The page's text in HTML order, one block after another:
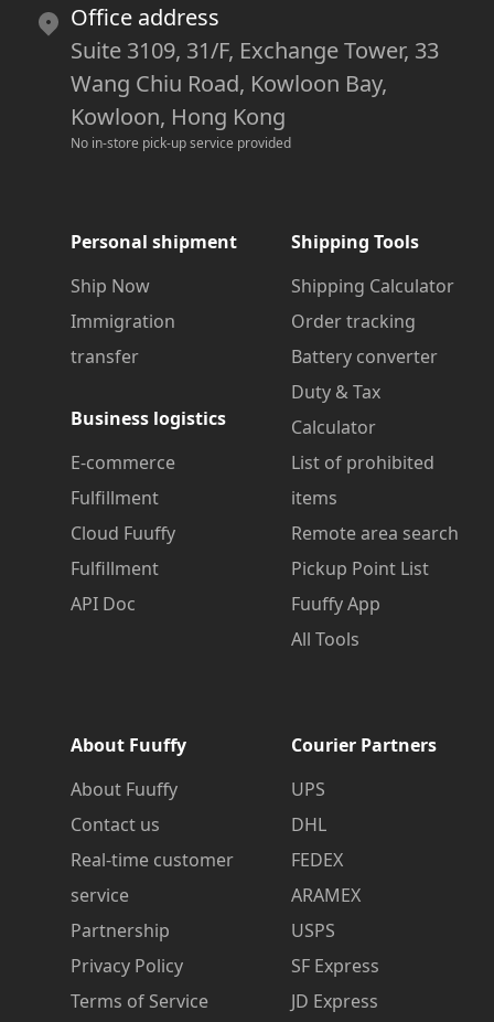
Office address
Suite 3109, 31/F, Exchange Tower, 33
Wang Chiu Road, Kowloon Bay,
Kowloon, Hong Kong
No in-store pick-up service provided
Personal shipment
Ship Now
Immigration
transfer
Business logistics
E-commerce
Fulfillment
Cloud Fuuffy
Fulfillment
API Doc
Shipping Tools
Shipping Calculator
Order tracking
Battery converter
Duty & Tax
Calculator
List of prohibited
items
Remote area search
Pickup Point List
Fuuffy App
All Tools
About Fuuffy
About Fuuffy
Contact us
Real-time customer
service
Partnership
Privacy Policy
Terms of Service
Courier Partners
UPS
DHL
FEDEX
ARAMEX
USPS
SF Express
JD Express